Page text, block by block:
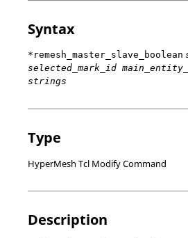
Syntax
*remesh_master_slave_boolean
selected_mark_id
strings
Type
HyperMesh Tcl Modify Command
Description